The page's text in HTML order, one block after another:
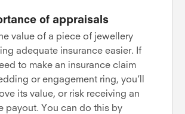
of appraisals
value of a piece of jewellery
adequate insurance easier. If
to make an insurance claim
or engagement ring, you’ll
its value, or risk receiving an
payout. You can do this by